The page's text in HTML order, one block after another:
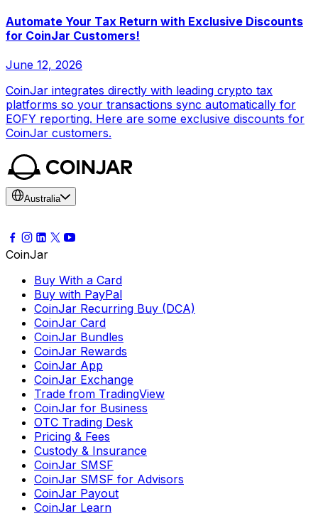
Automate Your Tax Return with Exclusive Discounts
for CoinJar Customers!
June 12, 2026
CoinJar integrates directly with leading crypto tax
platforms so your transactions sync automatically for
EOFY reporting. Here are some exclusive discounts for
CoinJar customers.
Australia
CoinJar
Buy With a Card
Buy with PayPal
CoinJar Recurring Buy (DCA)
CoinJar Card
CoinJar Bundles
CoinJar Rewards
CoinJar App
CoinJar Exchange
Trade from TradingView
CoinJar for Business
OTC Trading Desk
Pricing & Fees
Custody & Insurance
CoinJar SMSF
CoinJar SMSF for Advisors
CoinJar Payout
CoinJar Learn